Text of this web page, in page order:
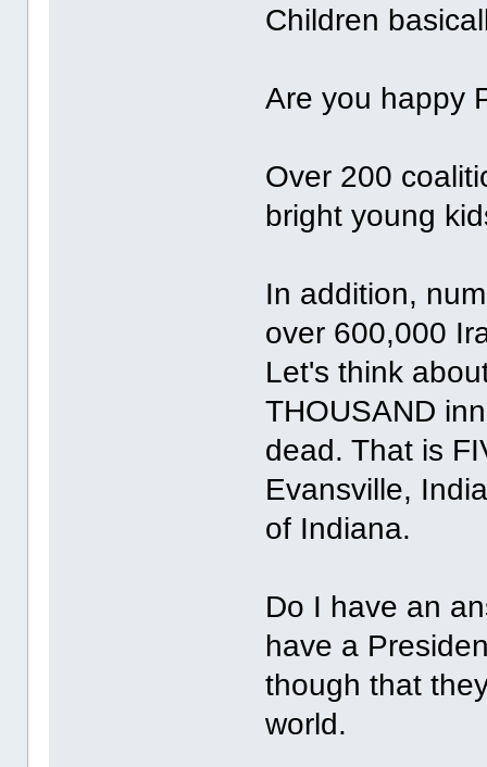
Children
Are you happy
Over 200
bright young
In addition,
over 600,000
Let's think
THOUSAND
dead. That is
Evansville,
of Indiana.
Do I have an
have a
though that
world.